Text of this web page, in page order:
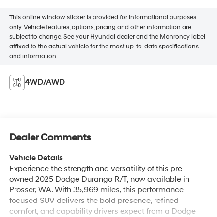
This online window sticker is provided for informational purposes
only. Vehicle features, options, pricing and other information are
subject to change. See your Hyundai dealer and the Monroney label
affixed to the actual vehicle for the most up-to-date specifications
and information.
4WD/AWD
Dealer Comments
Vehicle Details
Experience the strength and versatility of this pre-
owned 2025 Dodge Durango R/T, now available in
Prosser, WA. With 35,969 miles, this performance-
focused SUV delivers the bold presence, refined
comfort, and capability drivers expect from a Dodge